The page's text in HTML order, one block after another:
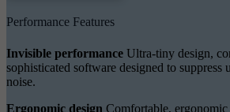
Performance Features
Invisible performance Ultra-tiny design,
sophisticated software designed to suppress
noise.
Ergonomic design Comfortable,